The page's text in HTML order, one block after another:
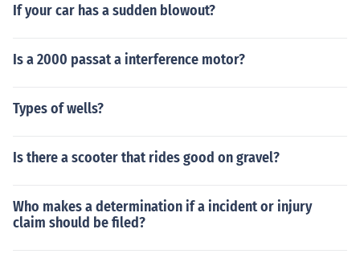
If your car has a sudden blowout?
Is a 2000 passat a interference motor?
Types of wells?
Is there a scooter that rides good on gravel?
Who makes a determination if a incident or injury
claim should be filed?